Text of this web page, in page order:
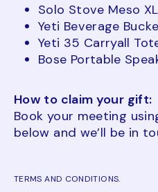
Solo Stove Meso
Yeti Beverage
Yeti 35 Carryall
Bose Portable
How to claim your gift:
Book your meeting
below and we’ll be in
TERMS AND CONDITIONS.